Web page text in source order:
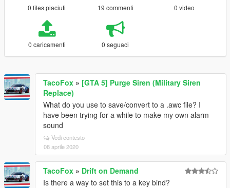
0 files piaciuti 19 commenti 0 video
0 caricamenti 0 seguaci
TacoFox » [GTA 5] Purge Siren (Military Siren
Replace)
What do you use to save/convert to a .awc file? I
have been trying for a while to make my own alarm
sound
Vedi contesto
08 aprile 2020
TacoFox » Drift on Demand
Is there a way to set this to a key bind?